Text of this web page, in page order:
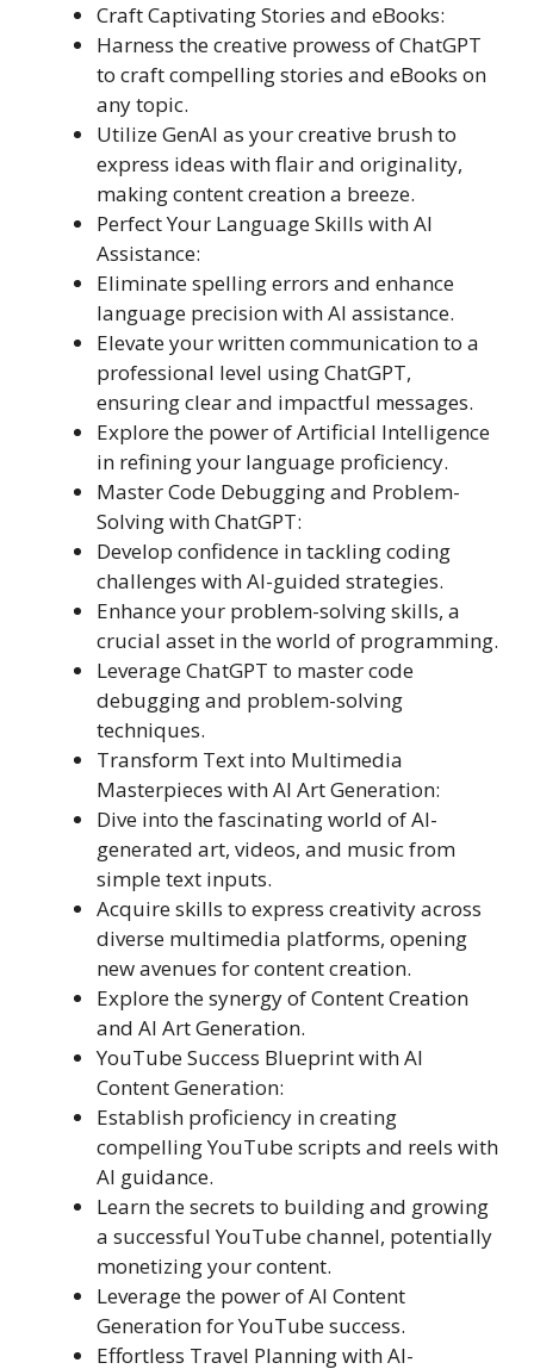
Craft Captivating Stories and eBooks:
Harness the creative prowess of ChatGPT
to craft compelling stories and eBooks on
any topic.
Utilize GenAI as your creative brush to
express ideas with flair and originality,
making content creation a breeze.
Perfect Your Language Skills with AI
Assistance:
Eliminate spelling errors and enhance
language precision with AI assistance.
Elevate your written communication to a
professional level using ChatGPT,
ensuring clear and impactful messages.
Explore the power of Artificial Intelligence
in refining your language proficiency.
Master Code Debugging and Problem-
Solving with ChatGPT:
Develop confidence in tackling coding
challenges with AI-guided strategies.
Enhance your problem-solving skills, a
crucial asset in the world of programming.
Leverage ChatGPT to master code
debugging and problem-solving
techniques.
Transform Text into Multimedia
Masterpieces with AI Art Generation:
Dive into the fascinating world of AI-
generated art, videos, and music from
simple text inputs.
Acquire skills to express creativity across
diverse multimedia platforms, opening
new avenues for content creation.
Explore the synergy of Content Creation
and AI Art Generation.
YouTube Success Blueprint with AI
Content Generation:
Establish proficiency in creating
compelling YouTube scripts and reels with
AI guidance.
Learn the secrets to building and growing
a successful YouTube channel, potentially
monetizing your content.
Leverage the power of AI Content
Generation for YouTube success.
Effortless Travel Planning with AI-